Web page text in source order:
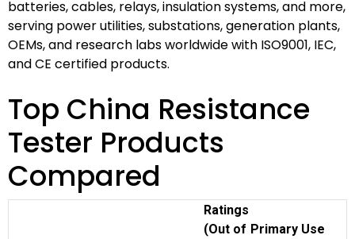
batteries, cables, relays, insulation systems, and more,
serving power utilities, substations, generation plants,
OEMs, and research labs worldwide with ISO9001, IEC,
and CE certified products.
Top China Resistance
Tester Products
Compared
Ratings
(Out of Primary Use